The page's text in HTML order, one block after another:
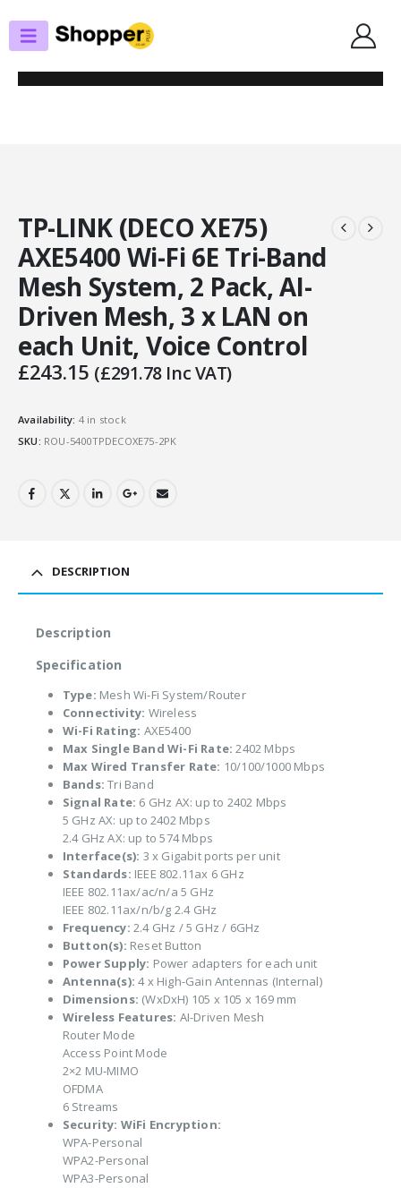
ROUTERS / MESH SYSTEMS
TP-LINK (DECO XE75) AXE5400 WI-FI 6E TRI-BAND MESH SYSTEM, 2 PACK,
AI-DRIVEN MESH, 3 X LAN ON EACH UNIT, VOICE CONTROL
TP-LINK (DECO XE75)
AXE5400 Wi-Fi 6E Tri-Band
Mesh System, 2 Pack, AI-
Driven Mesh, 3 x LAN on
each Unit, Voice Control
£243.15 (£291.78Inc VAT)
Availability: 4 in stock
SKU: ROU-5400TPDECOXE75-2PK
DESCRIPTION
Description
Specification
Type: Mesh Wi-Fi System/Router
Connectivity: Wireless
Wi-Fi Rating: AXE5400
Max Single Band Wi-Fi Rate: 2402 Mbps
Max Wired Transfer Rate: 10/100/1000 Mbps
Bands: Tri Band
Signal Rate: 6 GHz AX: up to 2402 Mbps
5 GHz AX: up to 2402 Mbps
2.4 GHz AX: up to 574 Mbps
Interface(s): 3 x Gigabit ports per unit
Standards: IEEE 802.11ax 6 GHz
IEEE 802.11ax/ac/n/a 5 GHz
IEEE 802.11ax/n/b/g 2.4 GHz
Frequency: 2.4 GHz / 5 GHz / 6GHz
Button(s): Reset Button
Power Supply: Power adapters for each unit
Antenna(s): 4 x High-Gain Antennas (Internal)
Dimensions: (WxDxH) 105 x 105 x 169 mm
Wireless Features: AI-Driven Mesh
Router Mode
Access Point Mode
2×2 MU-MIMO
OFDMA
6 Streams
Security: WiFi Encryption:
WPA-Personal
WPA2-Personal
WPA3-Personal